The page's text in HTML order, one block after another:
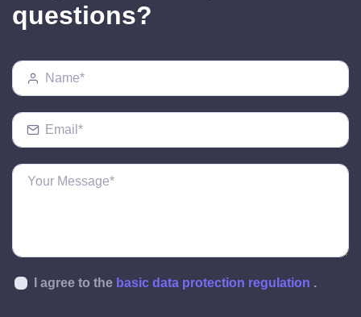
questions?
I agree to the basic data protection regulation .